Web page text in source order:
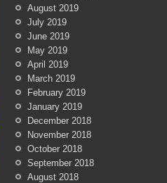
August 2019
July 2019
June 2019
May 2019
April 2019
March 2019
February 2019
January 2019
December 2018
November 2018
October 2018
September 2018
August 2018